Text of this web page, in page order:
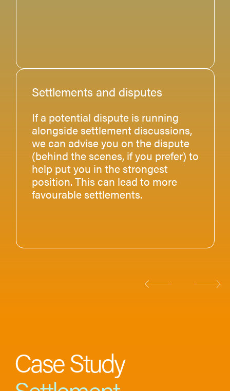
Settlements and disputes
If a potential dispute is running
alongside settlement discussions,
we can advise you on the dispute
(behind the scenes, if you prefer) to
help put you in the strongest
position. This can lead to more
favourable settlements.
Case Study